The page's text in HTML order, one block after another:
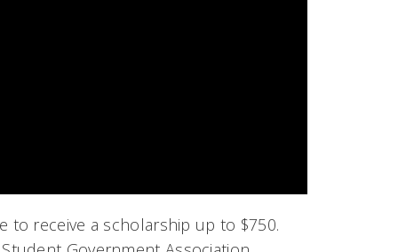
to receive a scholarship up to $750.